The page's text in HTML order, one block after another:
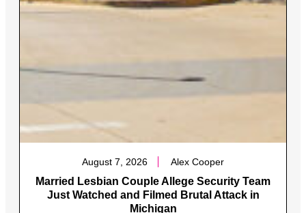
August 7, 2026 Alex Cooper
Married Lesbian Couple Allege Security Team
Just Watched and Filmed Brutal Attack in
Michigan